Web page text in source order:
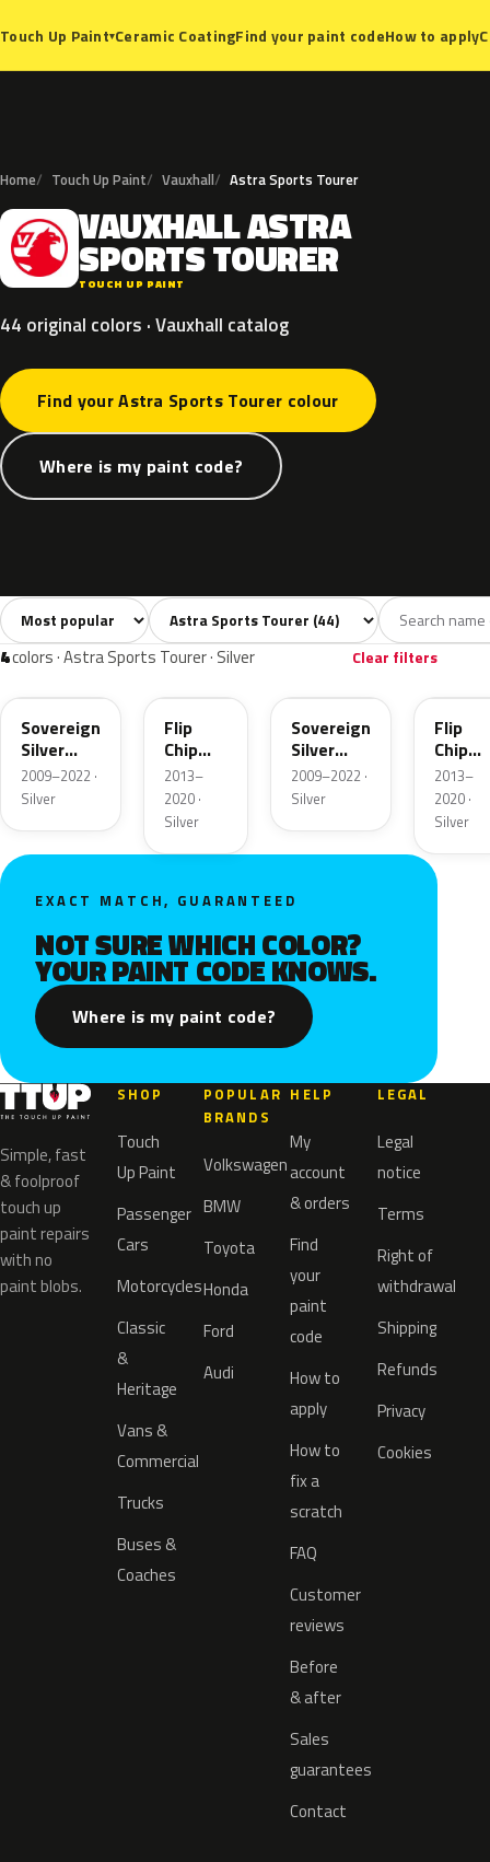
Touch Up Paint▾Ceramic CoatingFind your paint codeHow to apply
Home Touch Up Paint Vauxhall Astra Sports Tourer
V VAUXHALLASTRA
SPORTSTOURER
TOUCH UP PAINT
44 original colors · Vauxhall catalog
Find your Astra Sports Tourer colour
Where is my paint code?
All colors44 White2 Silver4 Grey 6
Sort colors Filter by model
4colors · Astra Sports Tourer · Silver Clear filters
176
Sovereign
Silver
Metallic
2009–2022 ·
Silver
189
Flip
Chip
Metallic
2013–
2020 ·
Silver
Sovereign
Silver
Metallic
2009–2022 ·
Silver
Flip
Chip
2013–
2020 ·
Silver
EXACT MATCH, GUARANTEED
NOT SURE WHICH COLOR?
YOUR PAINT CODE KNOWS.
Where is my paint code?
Simple, fast
& foolproof
touch up
paint repairs
with no
paint blobs.
SHOP
Touch
Up Paint
Passenger
Cars
Motorcycles
Classic
&
Heritage
Vans &
Commercial
Trucks
Buses &
Coaches
POPULAR
BRANDS
Volkswagen
BMW
Toyota
Honda
Ford
Audi
HELP
My
account
& orders
Find
your
paint
code
How to
apply
How to
fix a
scratch
FAQ
Customer
reviews
Before
& after
Sales
guarantees
Contact
LEGAL
Legal
notice
Terms
Right of
withdrawal
Shipping
Refunds
Privacy
Cookies